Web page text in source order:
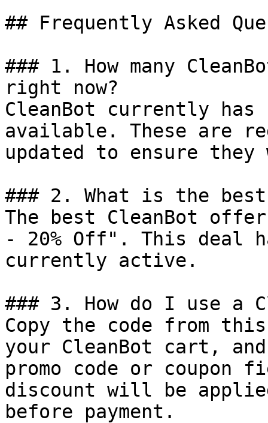
## Frequently Asked
### 1. How many
right now?
CleanBot currently has
available. These are
updated to ensure
### 2. What is the
The best CleanBot
- 20% Off". This deal
currently active.
### 3. How do I use a
Copy the code from
your CleanBot cart,
promo code or coupon
discount will be
before payment.